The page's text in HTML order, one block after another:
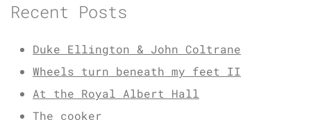
Recent Posts
Duke Ellington & John Coltrane
Wheels turn beneath my feet II
At the Royal Albert Hall
The cooker